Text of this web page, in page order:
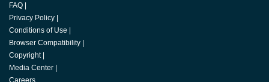
FAQ
Privacy Policy
Conditions of Use
Browser Compatibility
Copyright
Media Center
Careers